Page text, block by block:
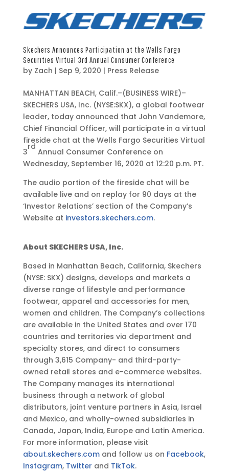
Skechers Announces Participation at the Wells Fargo
Securities Virtual 3rd Annual Consumer Conference
by Zach | Sep 9, 2020 | Press Release
S
e
p
9
,
2
0
0
•
4
5
m
E
D
T
MANHATTAN BEACH, Calif.–(BUSINESS WIRE)–
SKECHERS USA, Inc. (NYSE:SKX), a global footwear
leader, today announced that John Vandemore,
Chief Financial Officer, will participate in a virtual
fireside chat at the Wells Fargo Securities Virtual
3
rd
Annual Consumer Conference on
Wednesday, September 16, 2020 at 12:20 p.m. PT.
The audio portion of the fireside chat will be
available live and on replay for 90 days at the
‘Investor Relations’ section of the Company’s
Website at investors.skechers.com.
About SKECHERS USA, Inc.
Based in Manhattan Beach, California, Skechers
(NYSE: SKX) designs, develops and markets a
diverse range of lifestyle and performance
footwear, apparel and accessories for men,
women and children. The Company’s collections
are available in the United States and over 170
countries and territories via department and
specialty stores, and direct to consumers
through 3,615 Company- and third-party-
owned retail stores and e-commerce websites.
The Company manages its international
business through a network of global
distributors, joint venture partners in Asia, Israel
and Mexico, and wholly-owned subsidiaries in
Canada, Japan, India, Europe and Latin America.
For more information, please visit
about.skechers.comand follow us on Facebook,
Instagram, Twitter and TikTok.